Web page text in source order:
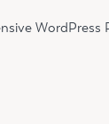
WordPress